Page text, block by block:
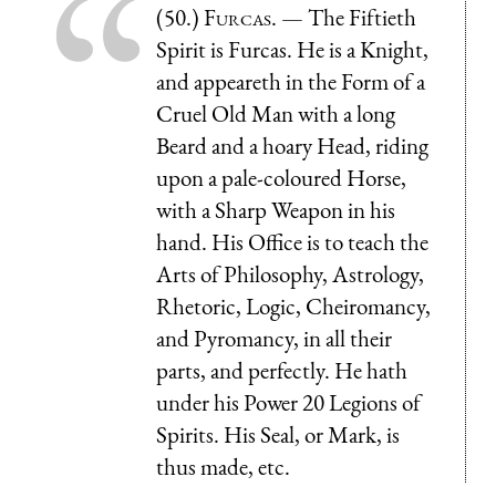
(50.)Furcas. — The Fiftieth
Spirit is Furcas. He is a Knight,
and appeareth in the Form of a
Cruel Old Man with a long
Beard and a hoary Head, riding
upon a pale-coloured Horse,
with a Sharp Weapon in his
hand. His Office is to teach the
Arts of Philosophy, Astrology,
Rhetoric, Logic, Cheiromancy,
and Pyromancy, in all their
parts, and perfectly. He hath
under his Power 20 Legions of
Spirits. His Seal, or Mark, is
thus made, etc.